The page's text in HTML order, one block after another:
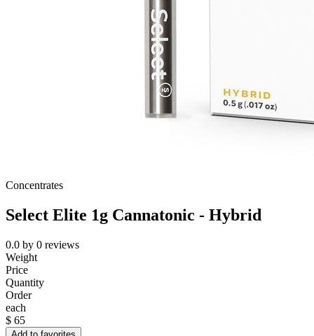
Concentrates
Select Elite 1g Cannatonic - Hybrid
0.0 by 0 reviews
Weight
Price
Quantity
Order
each
$ 65